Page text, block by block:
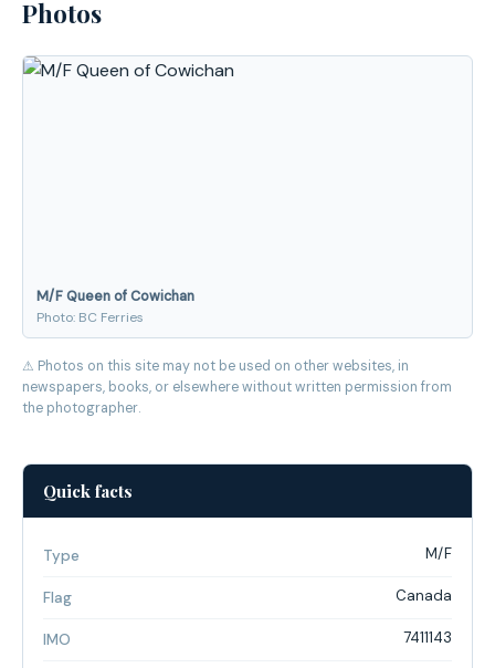
Photos
M/F Queen of Cowichan
Photo: BC Ferries
⚠ Photos on this site may not be used on other websites, in
newspapers, books, or elsewhere without written permission from
the photographer.
Quick facts
Type M/F
Flag Canada
IMO 7411143